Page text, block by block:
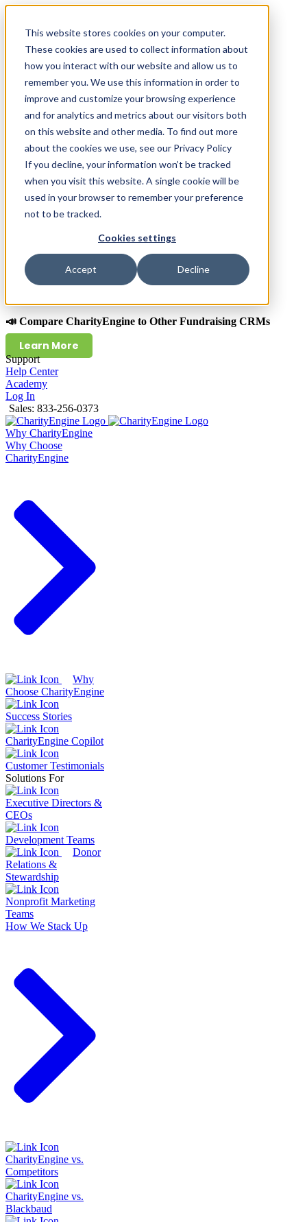
This website stores cookies on your computer.
These cookies are used to collect information about
how you interact with our website and allow us to
remember you. We use this information in order to
improve and customize your browsing experience
and for analytics and metrics about our visitors both
on this website and other media. To find out more
about the cookies we use, see our Privacy Policy
If you decline, your information won’t be tracked
when you visit this website. A single cookie will be
used in your browser to remember your preference
not to be tracked.
Cookies settings
Accept Decline
📣 Compare CharityEngine to Other Fundraising CRMs
Learn More
Support
Help Center
Academy
Log In
Sales: 833-256-0373
Why CharityEngine
Why Choose
CharityEngine
Why
Choose CharityEngine
Success Stories
CharityEngine Copilot
Customer Testimonials
Solutions For
Executive Directors &
CEOs
Development Teams
Donor
Relations &
Stewardship
Nonprofit Marketing
Teams
How We Stack Up
CharityEngine vs.
Competitors
CharityEngine vs.
Blackbaud